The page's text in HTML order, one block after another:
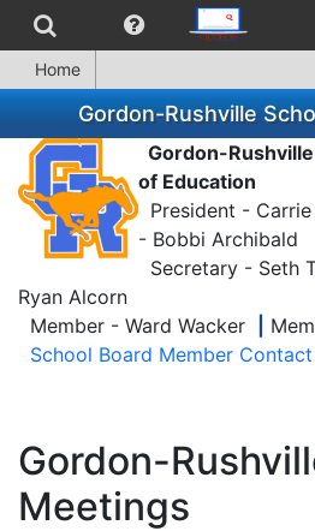
Home
Gordon-Rushville
Gordon-
of Education
President -
- Bobbi Archibald
Secretary - Seth
Ryan Alcorn
Member - Ward Wacker
School Board Member
Gordon-
Meetings